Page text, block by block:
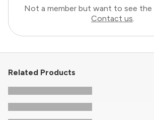
Not a member but want to see
Contact us.
Related Products